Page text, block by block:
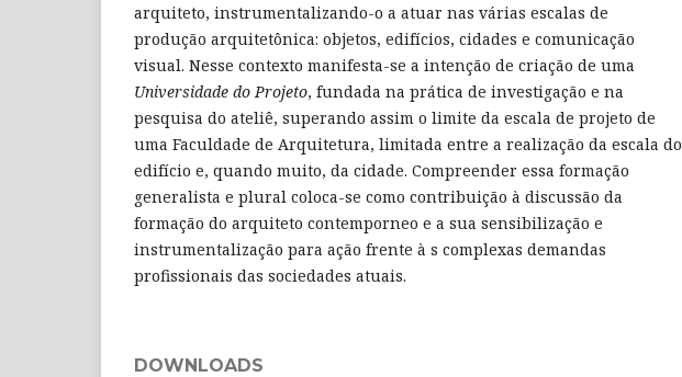
arquiteto, instrumentalizando-o a atuar nas várias escalas de
produção arquitetônica: objetos, edifícios, cidades e comunicação
visual. Nesse contexto manifesta-se a intenção de criação de uma
Universidade do Projeto, fundada na prática de investigação e na
pesquisa do ateliê, superando assim o limite da escala de projeto de
uma Faculdade de Arquitetura, limitada entre a realização da escala do
edifício e, quando muito, da cidade. Compreender essa formação
generalista e plural coloca-se como contribuição à discussão da
formação do arquiteto contemporneo e a sua sensibilização e
instrumentalização para ação frente à s complexas demandas
profissionais das sociedades atuais.
DOWNLOADS